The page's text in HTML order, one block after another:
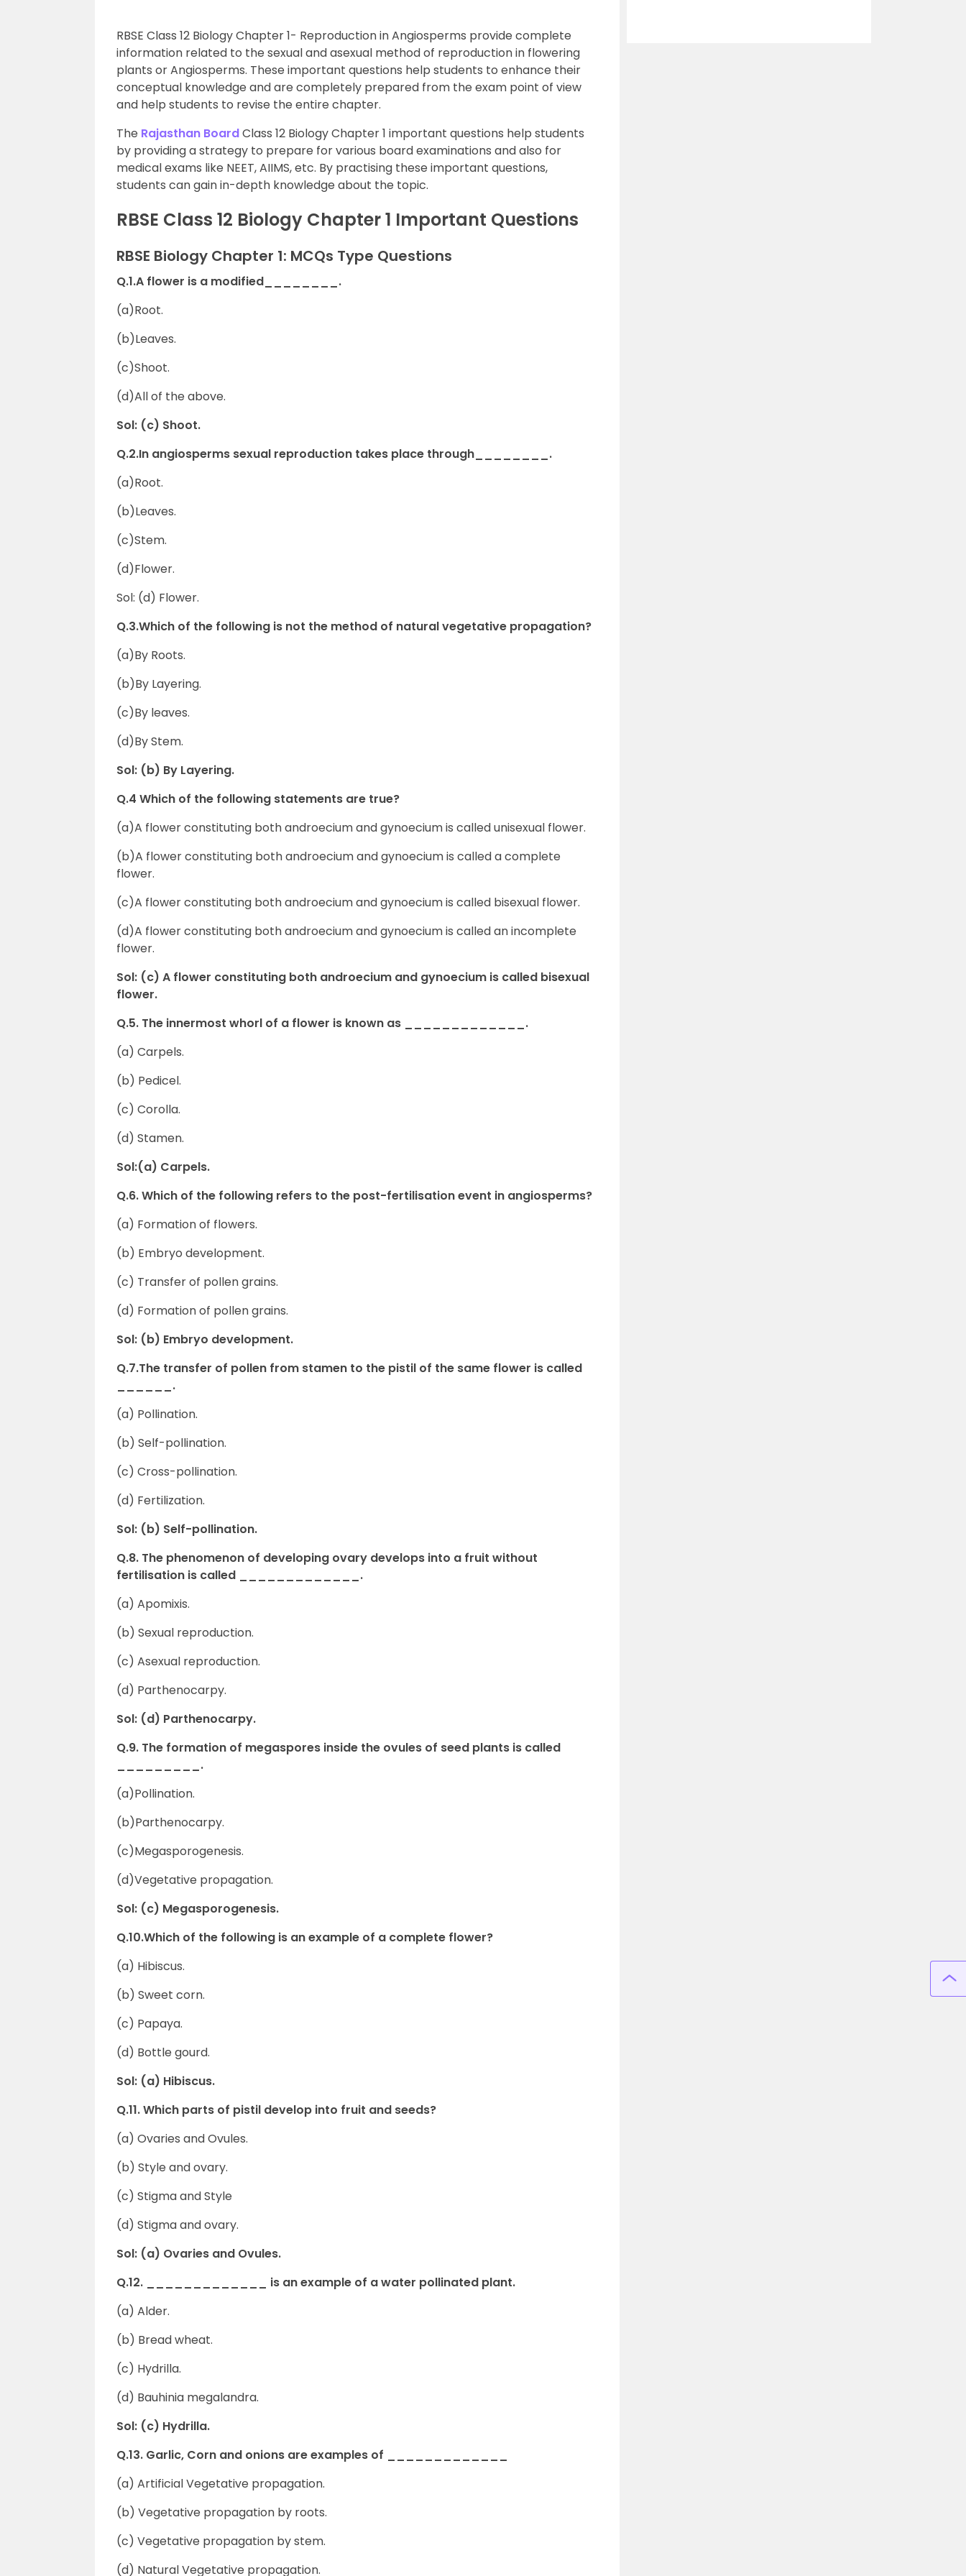
RBSE Class 12 Biology Chapter 1- Reproduction in Angiosperms provide complete
information related to the sexual and asexual method of reproduction in flowering
plants or Angiosperms. These important questions help students to enhance their
conceptual knowledge and are completely prepared from the exam point of view
and help students to revise the entire chapter.
The Rajasthan BoardClass 12 Biology Chapter 1 important questions help students
by providing a strategy to prepare for various board examinations and also for
medical exams like NEET, AIIMS, etc. By practising these important questions,
students can gain in-depth knowledge about the topic.
RBSE Class 12 Biology Chapter 1 Important Questions
RBSE Biology Chapter 1: MCQs Type Questions
Q.1.A flower is a modified________.
(a)Root.
(b)Leaves.
(c)Shoot.
(d)All of the above.
Sol: (c) Shoot.
Q.2.In angiosperms sexual reproduction takes place through________.
(a)Root.
(b)Leaves.
(c)Stem.
(d)Flower.
Sol: (d) Flower.
Q.3.Which of the following is not the method of natural vegetative propagation?
(a)By Roots.
(b)By Layering.
(c)By leaves.
(d)By Stem.
Sol: (b) By Layering.
Q.4 Which of the following statements are true?
(a)A flower constituting both androecium and gynoecium is called unisexual flower.
(b)A flower constituting both androecium and gynoecium is called a complete
flower.
(c)A flower constituting both androecium and gynoecium is called bisexual flower.
(d)A flower constituting both androecium and gynoecium is called an incomplete
flower.
Sol: (c) A flower constituting both androecium and gynoecium is called bisexual
flower.
Q.5. The innermost whorl of a flower is known as _____________.
(a) Carpels.
(b) Pedicel.
(c) Corolla.
(d) Stamen.
Sol:(a) Carpels.
Q.6. Which of the following refers to the post-fertilisation event in angiosperms?
(a) Formation of flowers.
(b) Embryo development.
(c) Transfer of pollen grains.
(d) Formation of pollen grains.
Sol: (b) Embryo development.
Q.7.The transfer of pollen from stamen to the pistil of the same flower is called
______.
(a) Pollination.
(b) Self-pollination.
(c) Cross-pollination.
(d) Fertilization.
Sol: (b) Self-pollination.
Q.8. The phenomenon of developing ovary develops into a fruit without
fertilisation is called _____________.
(a) Apomixis.
(b) Sexual reproduction.
(c) Asexual reproduction.
(d) Parthenocarpy.
Sol: (d) Parthenocarpy.
Q.9. The formation of megaspores inside the ovules of seed plants is called
_________.
(a)Pollination.
(b)Parthenocarpy.
(c)Megasporogenesis.
(d)Vegetative propagation.
Sol: (c) Megasporogenesis.
Q.10.Which of the following is an example of a complete flower?
(a) Hibiscus.
(b) Sweet corn.
(c) Papaya.
(d) Bottle gourd.
Sol: (a) Hibiscus.
Q.11. Which parts of pistil develop into fruit and seeds?
(a) Ovaries and Ovules.
(b) Style and ovary.
(c) Stigma and Style
(d) Stigma and ovary.
Sol: (a) Ovaries and Ovules.
Q.12. _____________ is an example of a water pollinated plant.
(a) Alder.
(b) Bread wheat.
(c) Hydrilla.
(d) Bauhinia megalandra.
Sol: (c) Hydrilla.
Q.13. Garlic, Corn and onions are examples of _____________
(a) Artificial Vegetative propagation.
(b) Vegetative propagation by roots.
(c) Vegetative propagation by stem.
(d) Natural Vegetative propagation.